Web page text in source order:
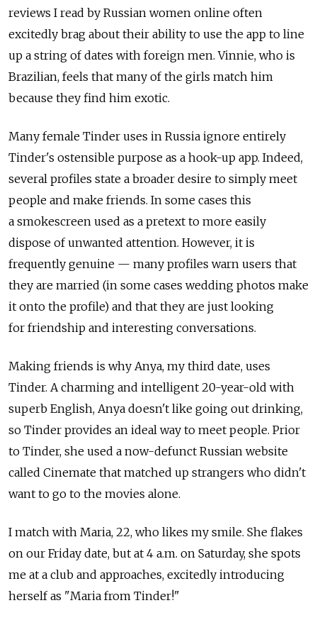
reviews I read by Russian women online often
excitedly brag about their ability to use the app to line
up a string of dates with foreign men. Vinnie, who is
Brazilian, feels that many of the girls match him
because they find him exotic.
Many female Tinder uses in Russia ignore entirely
Tinder's ostensible purpose as a hook-up app. Indeed,
several profiles state a broader desire to simply meet
people and make friends. In some cases this
a smokescreen used as a pretext to more easily
dispose of unwanted attention. However, it is
frequently genuine — many profiles warn users that
they are married (in some cases wedding photos make
it onto the profile) and that they are just looking
for friendship and interesting conversations.
Making friends is why Anya, my third date, uses
Tinder. A charming and intelligent 20-year-old with
superb English, Anya doesn't like going out drinking,
so Tinder provides an ideal way to meet people. Prior
to Tinder, she used a now-defunct Russian website
called Cinemate that matched up strangers who didn't
want to go to the movies alone.
I match with Maria, 22, who likes my smile. She flakes
on our Friday date, but at 4 a.m. on Saturday, she spots
me at a club and approaches, excitedly introducing
herself as "Maria from Tinder!"